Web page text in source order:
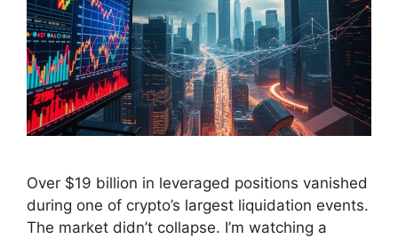
Over $19 billion in leveraged positions vanished
during one of crypto’s largest liquidation events.
The market didn’t collapse. I’m watching a